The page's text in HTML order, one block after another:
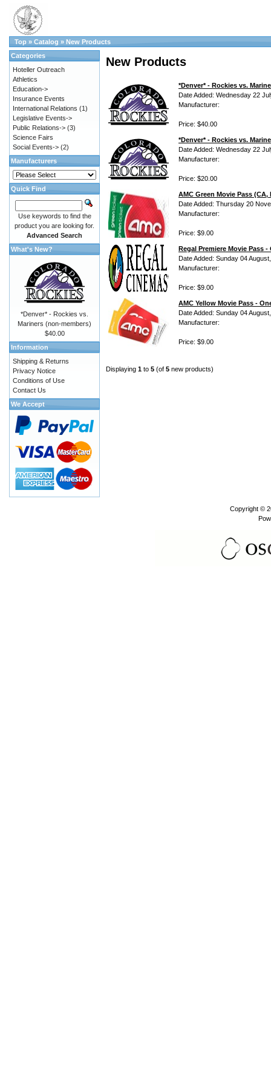
Top » Catalog » New Products
New Products
*Denver* - Rockies vs.
Date Added: Wednesday 22
Manufacturer:
Price: $40.00
*Denver* - Rockies vs.
Date Added: Wednesday 22
Manufacturer:
Price: $20.00
AMC Green Movie Pass
Date Added: Thursday 20
Manufacturer:
Price: $9.00
Regal Premiere Movie Pass -
Date Added: Sunday 04
Manufacturer:
Price: $9.00
AMC Yellow Movie Pass -
Date Added: Sunday 04
Manufacturer:
Price: $9.00
Displaying 1 to 5 (of 5 new products)
Categories
Hoteller Outreach
Athletics
Education->
Insurance Events
International Relations (1)
Legislative Events->
Public Relations-> (3)
Science Fairs
Social Events-> (2)
Manufacturers
Quick Find
Use keywords to find the
product you are looking for.
Advanced Search
What's New?
*Denver* - Rockies vs.
Mariners (non-members)
$40.00
Information
Shipping & Returns
Privacy Notice
Conditions of Use
Contact Us
We Accept
Copyright ©